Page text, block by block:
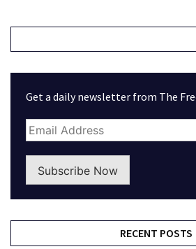
Get a daily newsletter from The
Subscribe Now
RECENT POSTS